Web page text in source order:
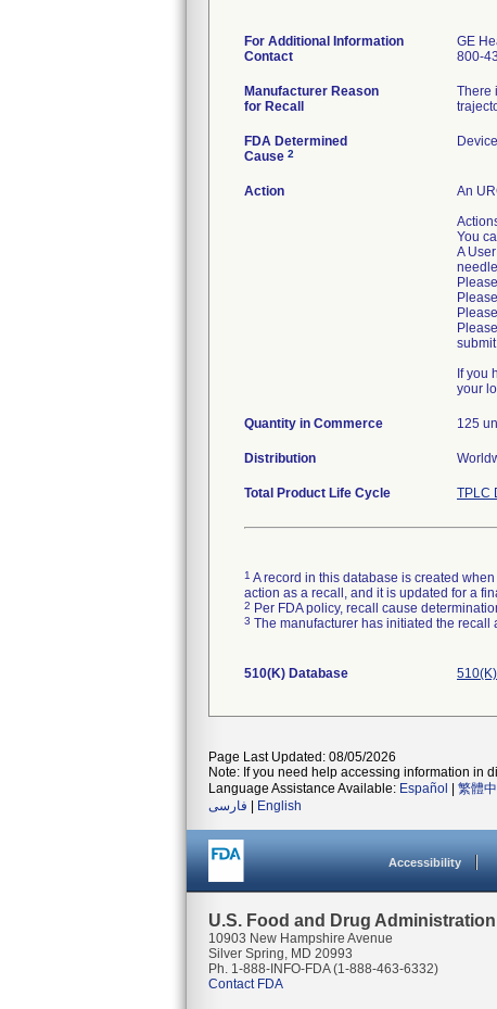
For Additional Information
Contact
GE
800-
Manufacturer Reason
for Recall
There
FDA Determined
Cause 2
Action
An
You
A
If you
your
Quantity in Commerce 125
Distribution
Total Product Life Cycle TPLC
1 A record in this database is created
action as a recall, and it is updated for a
2 Per FDA policy, recall cause
3 The manufacturer has initiated the
510(K) Database
Page Last Updated: 08/05/2026
Note: If you need help accessing information in
Language Assistance Available: Español 繁體
فارسی
English
Accessibility
U.S. Food and Drug Administration
10903 New Hampshire Avenue
Silver Spring, MD 20993
Ph. 1-888-INFO-FDA (1-888-463-6332)
Contact FDA